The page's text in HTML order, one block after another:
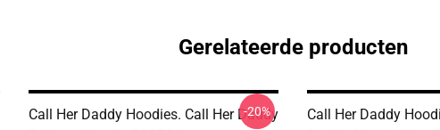
Gerelateerde producten
Call Her Daddy Hoodies. Call Her Daddy
-20%
Call Her Daddy